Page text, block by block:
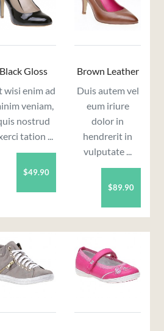
Black Gloss
wisi enim ad
veniam,
nostrud
tation ...
$49.90
Brown Leather
Duis autem vel
eum iriure
dolor in
hendrerit in
vulputate ...
$89.90